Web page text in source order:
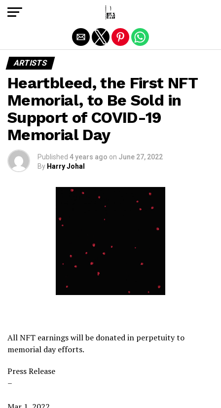
ARTISTS
Heartbleed, the First NFT
Memorial, to Be Sold in
Support of COVID-19
Memorial Day
Published 4 years ago on June 27, 2022
By Harry Johal
All NFT earnings will be donated in perpetuity to
memorial day efforts.
Press Release
–
Exit mobile version